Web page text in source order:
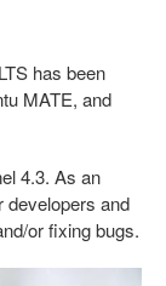
has been
MATE, and
4.3. As an
developers and
or fixing bugs.